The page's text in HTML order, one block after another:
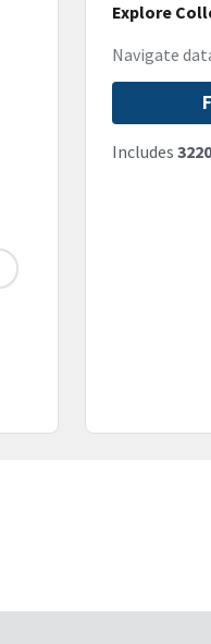
Explore
Navigate
Includes 3220